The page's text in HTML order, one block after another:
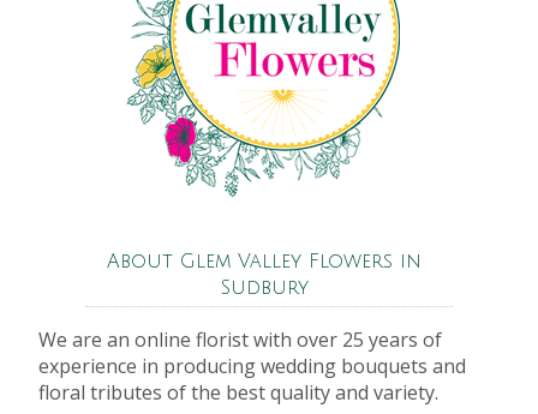
About Glem Valley Flowers in
Sudbury
We are an online florist with over 25 years of
experience in producing wedding bouquets and
floral tributes of the best quality and variety.